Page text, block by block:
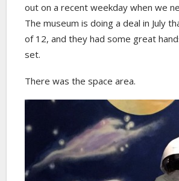
out on a recent weekday when we
The museum is doing a deal in July
of 12, and they had some great
set.
There was the space area.